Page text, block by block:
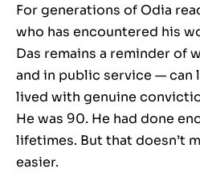
For generations of Odia
who has encountered his
Das remains a reminder of
and in public service — can
lived with genuine
He was 90. He had done
lifetimes. But that doesn’t
easier.